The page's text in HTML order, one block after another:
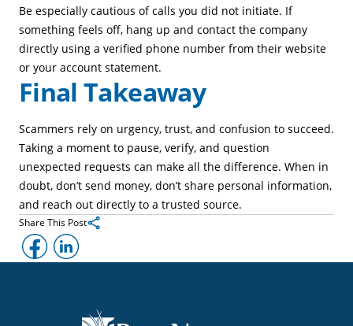
Be especially cautious of calls you did not initiate. If
something feels off, hang up and contact the company
directly using a verified phone number from their website
or your account statement.
Final Takeaway
Scammers rely on urgency, trust, and confusion to succeed.
Taking a moment to pause, verify, and question
unexpected requests can make all the difference. When in
doubt, don’t send money, don’t share personal information,
and reach out directly to a trusted source.
Share This Post
FacebookLinkedIn